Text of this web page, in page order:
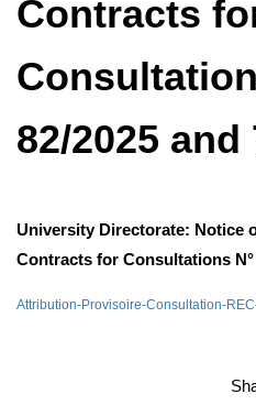
Contracts
82/2025 and
University Directorate: Notice
Contracts for Consultations N°
Attribution-Provisoire-Consultation-